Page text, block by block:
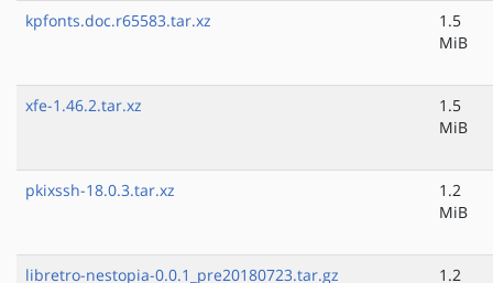
kpfonts.doc.r65583.tar.xz
1.5
MiB
xfe-1.46.2.tar.xz
1.5
MiB
pkixssh-18.0.3.tar.xz
1.2
MiB
libretro-nestopia-0.0.1_pre20180723.tar.gz 1.2